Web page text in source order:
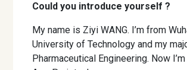
Could you introduce yourself ?
My name is Ziyi WANG. I’m from
University of Technology and my
Pharmaceutical Engineering. Now